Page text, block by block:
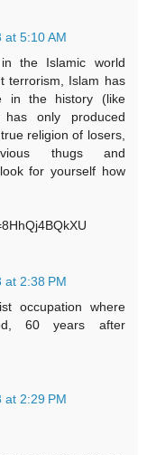
at 5:10 AM
the Islamic world
terrorism, Islam has
in the history (like
only produced
religion of losers,
thugs and
for yourself how
at 2:38 PM
occupation where
60 years after
at 2:29 PM